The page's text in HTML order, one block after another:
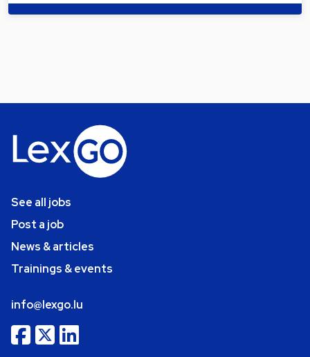
See all jobs
Post a job
News & articles
Trainings & events
info@lexgo.lu